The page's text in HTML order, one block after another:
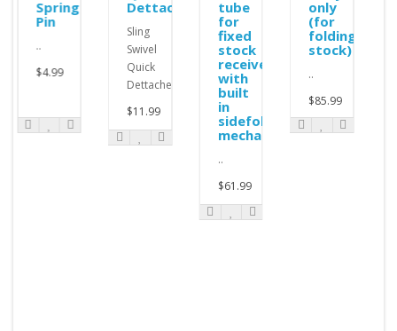
Spring
Pin
..
$4.99
Dettachement
Sling
Swivel
Quick
Dettachement..
$11.99
tube
for
fixed
stock
receiver
with
built
in
sidefolding
mechanism
..
$61.99
only
(for
folding
stock)
..
$85.99